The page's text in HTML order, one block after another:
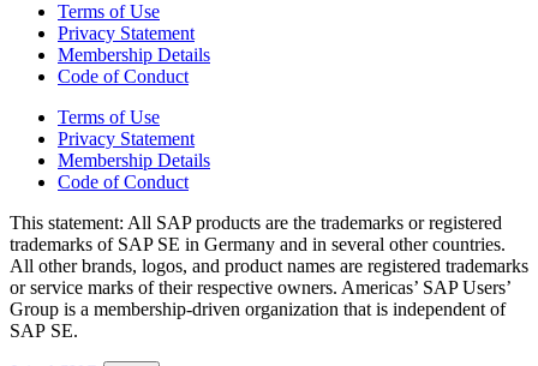
Terms of Use
Privacy Statement
Membership Details
Code of Conduct
Terms of Use
Privacy Statement
Membership Details
Code of Conduct
This state­ment: All SAP prod­ucts are the trade­marks or reg­is­tered
trade­marks of SAP SE in Ger­many and in sev­er­al oth­er coun­tries.
All oth­er brands, logos, and prod­uct names are reg­is­tered trade­marks
or ser­vice marks of their respec­tive own­ers. Amer­i­c­as’ SAP Users’
Group is a mem­ber­ship-dri­ven orga­ni­za­tion that is inde­pen­dent of
SAP SE.